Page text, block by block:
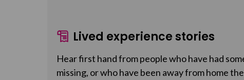
Lived experience stories
Hear first hand from people who have had
missing, or who have been away from home